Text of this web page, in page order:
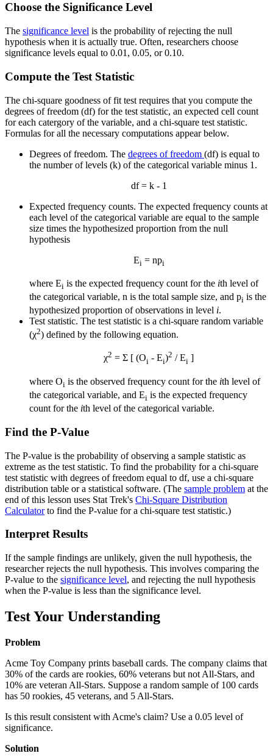
Choose the Significance Level
The significance level is the probability of rejecting the null
hypothesis when it is actually true. Often, researchers choose
significance levels equal to 0.01, 0.05, or 0.10.
Compute the Test Statistic
The chi-square goodness of fit test requires that you compute the
degrees of freedom (df) for the test statistic, an expected cell count
for each catergory of the variable, and a chi-square test statistic.
Formulas for all the necessary computations appear below.
Degrees of freedom. The degrees of freedom (df) is equal to
the number of levels (k) of the categorical variable minus 1.
df = k - 1
Expected frequency counts. The expected frequency counts at
each level of the categorical variable are equal to the sample
size times the hypothesized proportion from the null
hypothesis
Ei = npi
where Ei is the expected frequency count for the ith level of
the categorical variable, n is the total sample size, and pi is the
hypothesized proportion of observations in level i.
Test statistic. The test statistic is a chi-square random variable
(χ2) defined by the following equation.
χ2 = Σ [ (Oi - Ei)2 / Ei ]
where Oi is the observed frequency count for the ith level of
the categorical variable, and Ei is the expected frequency
count for the ith level of the categorical variable.
Find the P-Value
The P-value is the probability of observing a sample statistic as
extreme as the test statistic. To find the probability for a chi-square
test statistic with degrees of freedom equal to df, use a chi-square
distribution table or a statistical software. (The sample problem at the
end of this lesson uses Stat Trek's Chi-Square Distribution
Calculatorto find the P-value for a chi-square test statistic.)
Interpret Results
If the sample findings are unlikely, given the null hypothesis, the
researcher rejects the null hypothesis. This involves comparing the
P-value to the significance level, and rejecting the null hypothesis
when the P-value is less than the significance level.
Test Your Understanding
Problem
Acme Toy Company prints baseball cards. The company claims that
30% of the cards are rookies, 60% veterans but not All-Stars, and
10% are veteran All-Stars. Suppose a random sample of 100 cards
has 50 rookies, 45 veterans, and 5 All-Stars.
Is this result consistent with Acme's claim? Use a 0.05 level of
significance.
Solution